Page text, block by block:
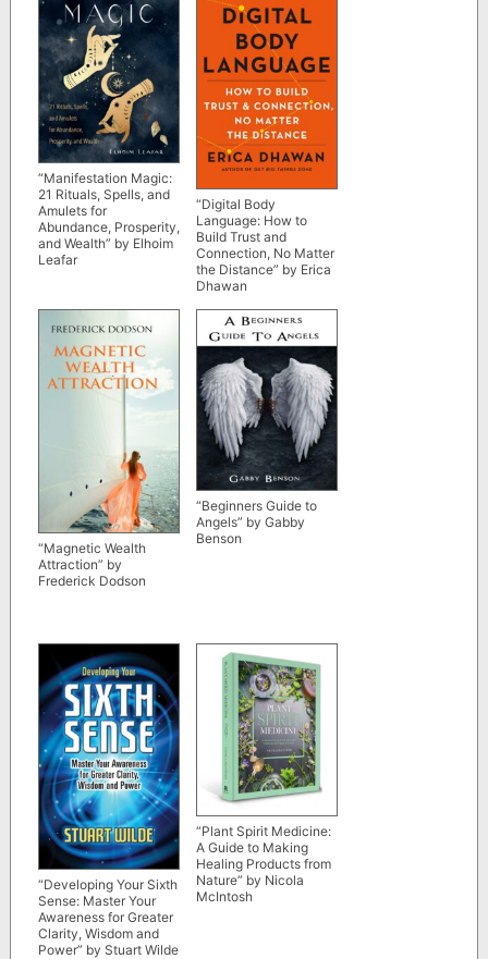
“Manifestation Magic:
21 Rituals, Spells, and
Amulets for
Abundance, Prosperity,
and Wealth” by Elhoim
Leafar
“Digital Body
Language: How to
Build Trust and
Connection, No Matter
the Distance” by Erica
Dhawan
“Magnetic Wealth
Attraction” by
Frederick Dodson
“Beginners Guide to
Angels” by Gabby
Benson
“Developing Your Sixth
Sense: Master Your
Awareness for Greater
Clarity, Wisdom and
Power” by Stuart Wilde
“Plant Spirit Medicine:
A Guide to Making
Healing Products from
Nature” by Nicola
McIntosh